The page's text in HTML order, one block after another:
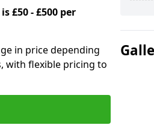
£50 - £500 per
in price depending
with flexible pricing to